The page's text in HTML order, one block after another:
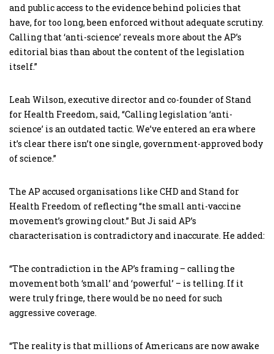
and public access to the evidence behind policies that
have, for too long, been enforced without adequate scrutiny.
Calling that ‘anti-science’ reveals more about the AP’s
editorial bias than about the content of the legislation
itself.”
Leah Wilson, executive director and co-founder of Stand
for Health Freedom, said, “Calling legislation ‘anti-
science’ is an outdated tactic. We’ve entered an era where
it’s clear there isn’t one single, government-approved body
of science.”
The AP accused organisations like CHD and Stand for
Health Freedom of reflecting “the small anti-vaccine
movement’s growing clout.” But Ji said AP’s
characterisation is contradictory and inaccurate. He added:
“The contradiction in the AP’s framing – calling the
movement both ‘small’ and ‘powerful’ – is telling. If it
were truly fringe, there would be no need for such
aggressive coverage.
“The reality is that millions of Americans are now awake